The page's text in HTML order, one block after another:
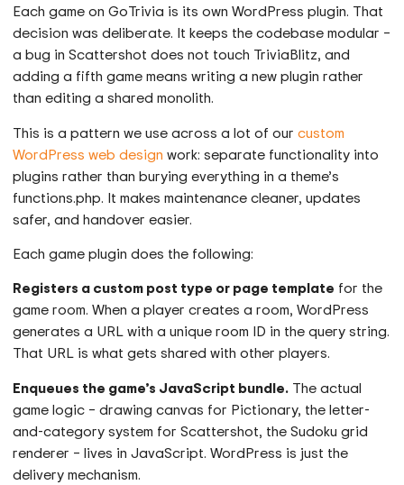
Each game on GoTrivia is its own WordPress plugin. That
decision was deliberate. It keeps the codebase modular –
a bug in Scattershot does not touch TriviaBlitz, and
adding a fifth game means writing a new plugin rather
than editing a shared monolith.
This is a pattern we use across a lot of ourcustom
WordPress web design work: separate functionality into
plugins rather than burying everything in a theme’s
functions.php. It makes maintenance cleaner, updates
safer, and handover easier.
Each game plugin does the following:
Registers a custom post type or page template for the
game room. When a player creates a room, WordPress
generates a URL with a unique room ID in the query string.
That URL is what gets shared with other players.
Enqueues the game’s JavaScript bundle. The actual
game logic – drawing canvas for Pictionary, the letter-
and-category system for Scattershot, the Sudoku grid
renderer – lives in JavaScript. WordPress is just the
delivery mechanism.